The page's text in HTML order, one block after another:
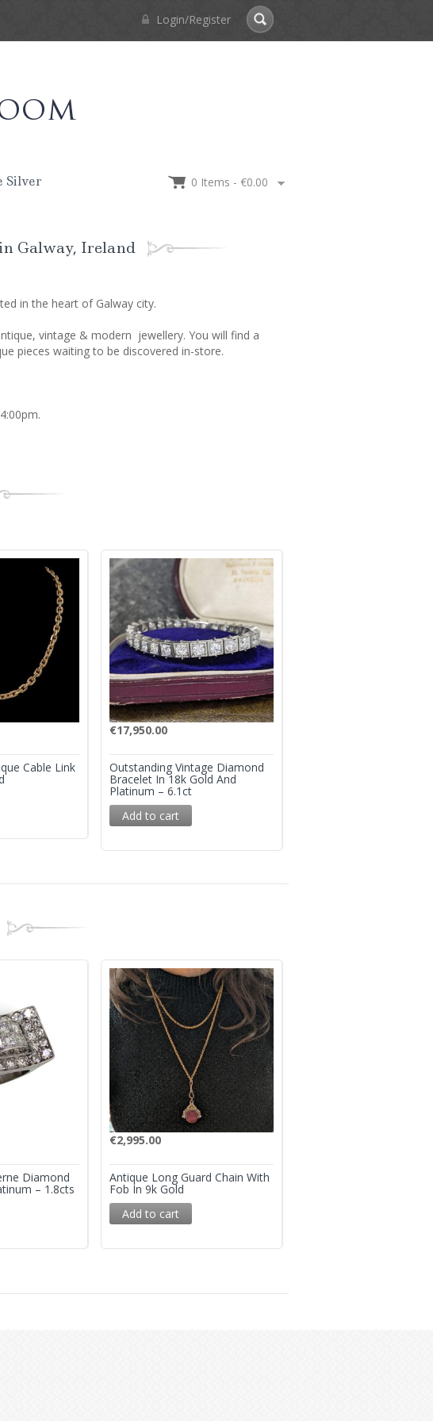
Login/Register
Silver 0 Items - €0.00
Galway, Ireland
in the heart of Galway city.
vintage & modern jewellery. You will find a
pieces waiting to be discovered in-store.
Cable Link
€17,950.00
Outstanding Vintage Diamond
Bracelet In 18k Gold And
Platinum – 6.1ct
Add to cart
Diamond
– 1.8cts
€2,995.00
Antique Long Guard Chain With
Fob In 9k Gold
Add to cart